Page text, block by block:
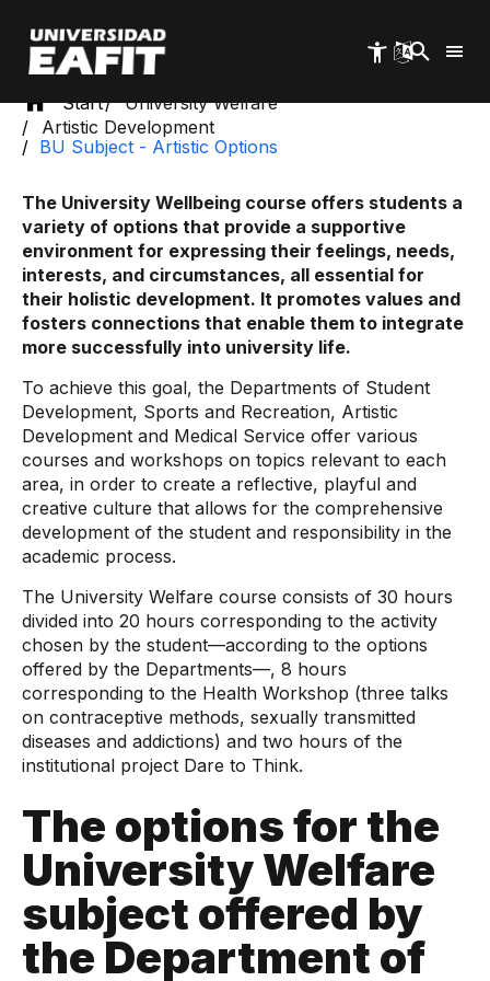
main
content
Start
University Welfare
Artistic Development
BU Subject - Artistic Options
The University Wellbeing course offers students a
variety of options that provide a supportive
environment for expressing their feelings, needs,
interests, and circumstances, all essential for
their holistic development. It promotes values ​​and
fosters connections that enable them to integrate
more successfully into university life.
To achieve this goal, the Departments of Student
Development, Sports and Recreation, Artistic
Development and Medical Service offer various
courses and workshops on topics relevant to each
area, in order to create a reflective, playful and
creative culture that allows for the comprehensive
development of the student and responsibility in the
academic process.
The University Welfare course consists of 30 hours
divided into 20 hours corresponding to the activity
chosen by the student—according to the options
offered by the Departments—, 8 hours
corresponding to the Health Workshop (three talks
on contraceptive methods, sexually transmitted
diseases and addictions) and two hours of the
institutional project Dare to Think.
The options for the
University Welfare
subject offered by
the Department of